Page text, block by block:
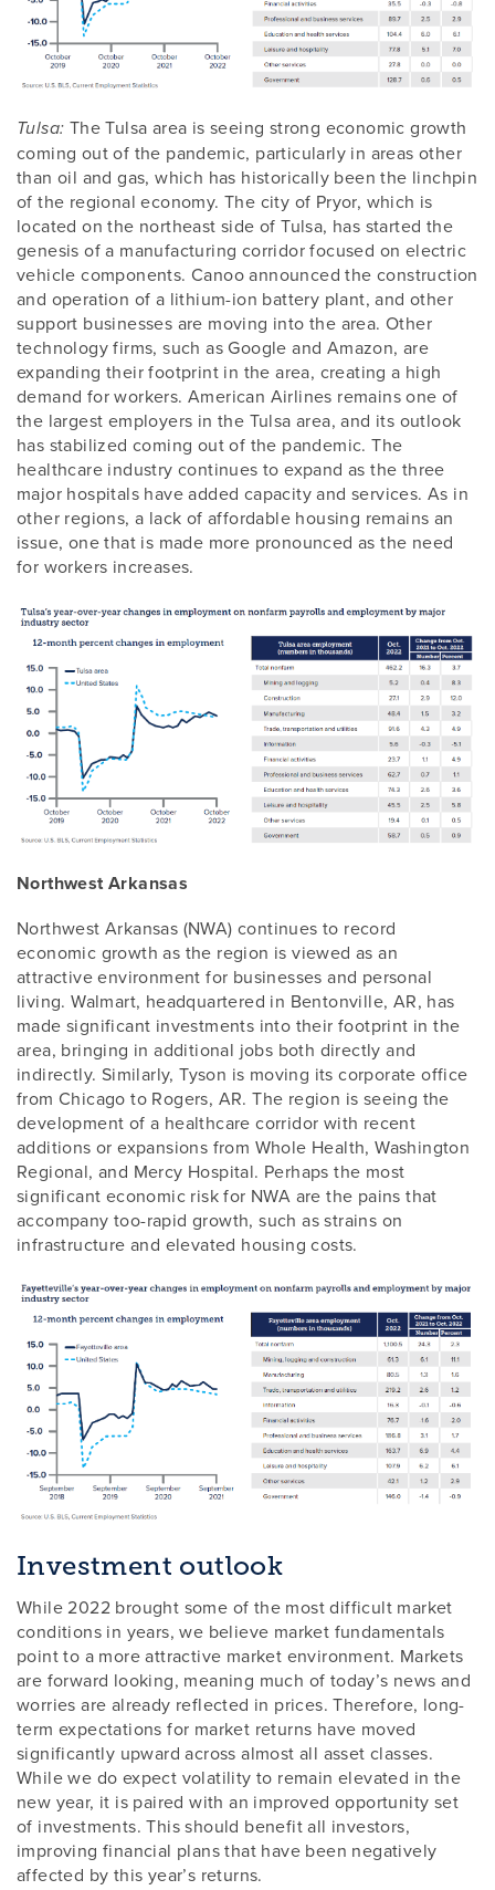
Tulsa: The Tulsa area is seeing strong economic growth
coming out of the pandemic, particularly in areas other
than oil and gas, which has historically been the linchpin
of the regional economy. The city of Pryor, which is
located on the northeast side of Tulsa, has started the
genesis of a manufacturing corridor focused on electric
vehicle components. Canoo announced the construction
and operation of a lithium-ion battery plant, and other
support businesses are moving into the area. Other
technology firms, such as Google and Amazon, are
expanding their footprint in the area, creating a high
demand for workers. American Airlines remains one of
the largest employers in the Tulsa area, and its outlook
has stabilized coming out of the pandemic. The
healthcare industry continues to expand as the three
major hospitals have added capacity and services. As in
other regions, a lack of affordable housing remains an
issue, one that is made more pronounced as the need
for workers increases.
Northwest Arkansas
Northwest Arkansas (NWA) continues to record
economic growth as the region is viewed as an
attractive environment for businesses and personal
living. Walmart, headquartered in Bentonville, AR, has
made significant investments into their footprint in the
area, bringing in additional jobs both directly and
indirectly. Similarly, Tyson is moving its corporate office
from Chicago to Rogers, AR. The region is seeing the
development of a healthcare corridor with recent
additions or expansions from Whole Health, Washington
Regional, and Mercy Hospital. Perhaps the most
significant economic risk for NWA are the pains that
accompany too-rapid growth, such as strains on
infrastructure and elevated housing costs.
Investment outlook
While 2022 brought some of the most difficult market
conditions in years, we believe market fundamentals
point to a more attractive market environment. Markets
are forward looking, meaning much of today’s news and
worries are already reflected in prices. Therefore, long-
term expectations for market returns have moved
significantly upward across almost all asset classes.
While we do expect volatility to remain elevated in the
new year, it is paired with an improved opportunity set
of investments. This should benefit all investors,
improving financial plans that have been negatively
affected by this year’s returns.